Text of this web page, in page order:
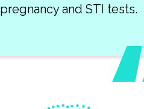
pregnancy and STI tests.